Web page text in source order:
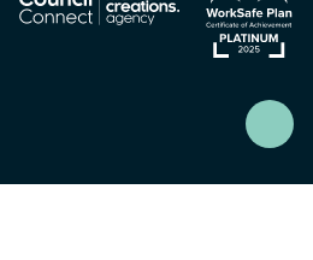
on
Facebook
on
Instagram
on
LinkedIn